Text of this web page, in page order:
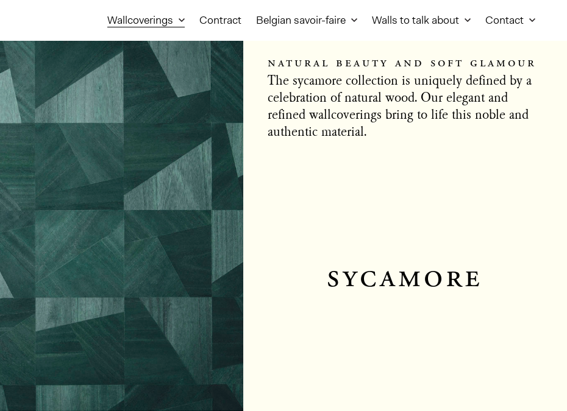
Wallcoverings Contract Belgian savoir-faire Walls to talk about Contact
natural beauty and soft glamour
sycamore
The sycamore collection is uniquely defined by a
celebration of natural wood. Our elegant and
refined wallcoverings bring to life this noble and
authentic material.